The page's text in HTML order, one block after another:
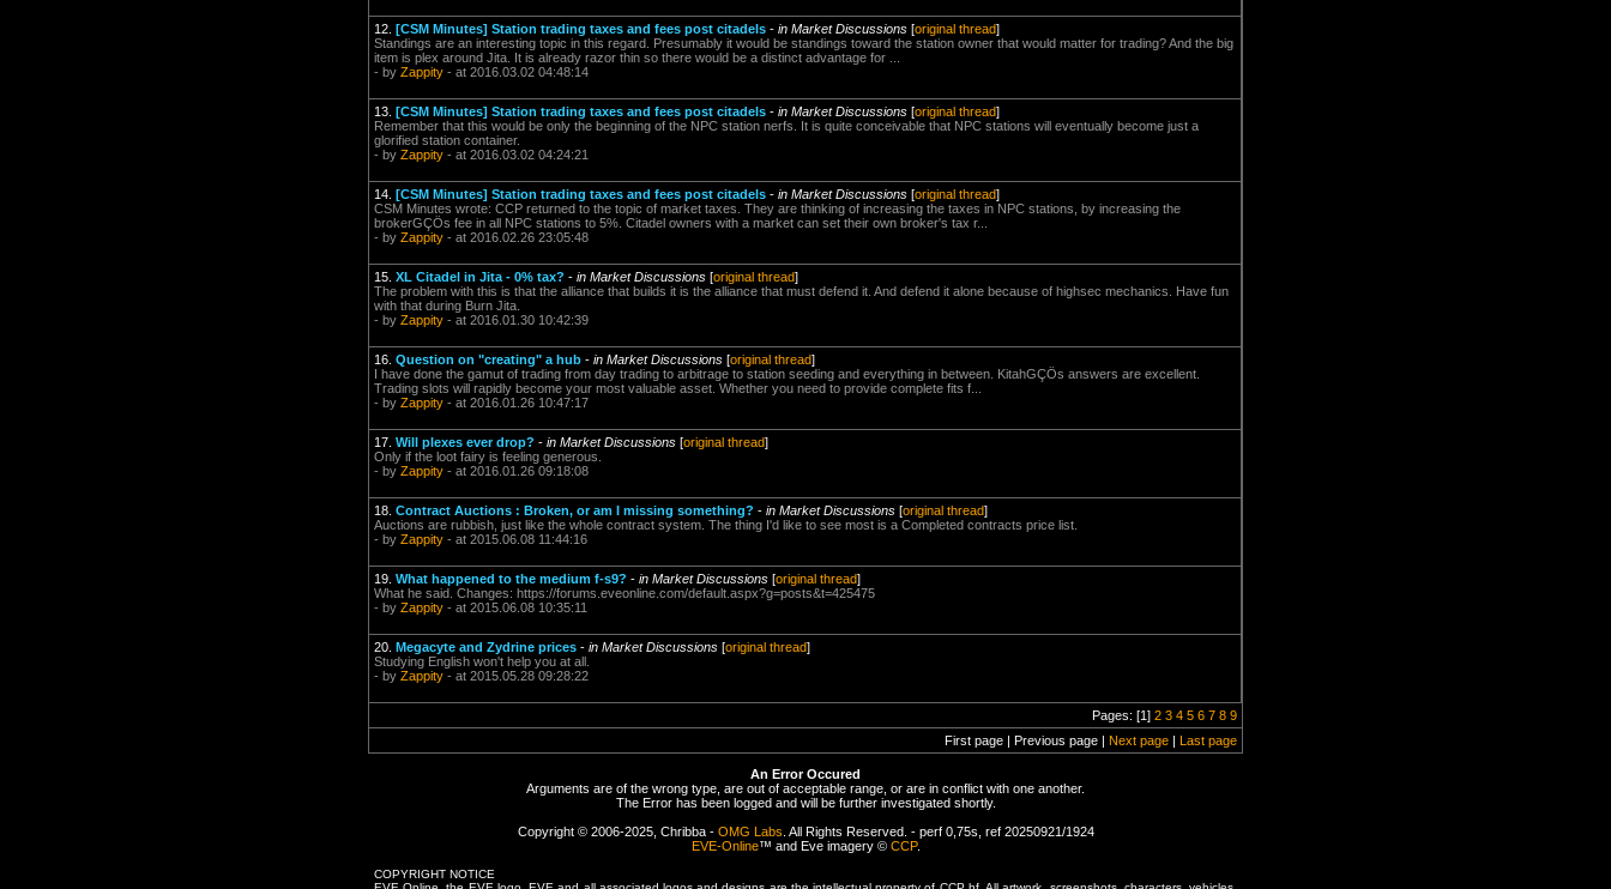
12. [CSM Minutes] Station trading taxes and fees post citadels - in Market Discussions [original thread]
Standings are an interesting topic in this regard. Presumably it would be standings toward the station owner that would matter for trading? And the big
item is plex around Jita. It is already razor thin so there would be a distinct advantage for ...
- by Zappity - at 2016.03.02 04:48:14
13. [CSM Minutes] Station trading taxes and fees post citadels - in Market Discussions [original thread]
Remember that this would be only the beginning of the NPC station nerfs. It is quite conceivable that NPC stations will eventually become just a
glorified station container.
- by Zappity - at 2016.03.02 04:24:21
14. [CSM Minutes] Station trading taxes and fees post citadels - in Market Discussions [original thread]
CSM Minutes wrote: CCP returned to the topic of market taxes. They are thinking of increasing the taxes in NPC stations, by increasing the
brokerGÇÖs fee in all NPC stations to 5%. Citadel owners with a market can set their own broker's tax r...
- by Zappity - at 2016.02.26 23:05:48
15. XL Citadel in Jita - 0% tax? - in Market Discussions [original thread]
The problem with this is that the alliance that builds it is the alliance that must defend it. And defend it alone because of highsec mechanics. Have fun
with that during Burn Jita.
- by Zappity - at 2016.01.30 10:42:39
16. Question on "creating" a hub - in Market Discussions [original thread]
I have done the gamut of trading from day trading to arbitrage to station seeding and everything in between. KitahGÇÖs answers are excellent.
Trading slots will rapidly become your most valuable asset. Whether you need to provide complete fits f...
- by Zappity - at 2016.01.26 10:47:17
17. Will plexes ever drop? - in Market Discussions [original thread]
Only if the loot fairy is feeling generous.
- by Zappity - at 2016.01.26 09:18:08
18. Contract Auctions : Broken, or am I missing something? - in Market Discussions [original thread]
Auctions are rubbish, just like the whole contract system. The thing I'd like to see most is a Completed contracts price list.
- by Zappity - at 2015.06.08 11:44:16
19. What happened to the medium f-s9? - in Market Discussions [original thread]
What he said. Changes: https://forums.eveonline.com/default.aspx?g=posts&t=425475
- by Zappity - at 2015.06.08 10:35:11
20. Megacyte and Zydrine prices - in Market Discussions [original thread]
Studying English won't help you at all.
- by Zappity - at 2015.05.28 09:28:22
Pages: [1] 2 3 4 5 6 7 8 9
First page | Previous page | Next page | Last page
An Error Occured
Arguments are of the wrong type, are out of acceptable range, or are in conflict with one another.
The Error has been logged and will be further investigated shortly.
Copyright © 2006-2025, Chribba - OMG Labs . All Rights Reserved. - perf 0,75s, ref 20250921/1924
EVE-Online™ and Eve imagery © CCP.
COPYRIGHT NOTICE